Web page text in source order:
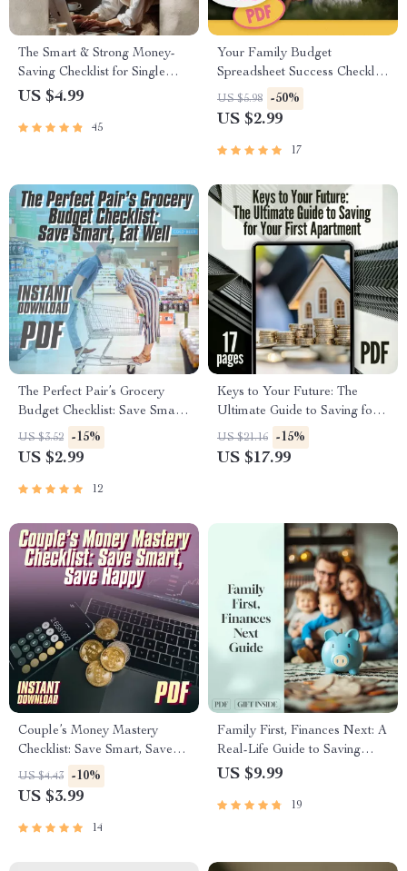
The Smart & Strong Money-
Saving Checklist for Single
Moms | How to Save Money
Printable Budget & Savings
US $4.99
45
Your Family Budget
Spreadsheet Success Checklist
| How to Create a Family
Budget Spreadsheet |
Download
US $5.98 -50%
US $2.99
17
The Perfect Pair’s Grocery
Budget Checklist: Save Smart,
Eat Well | How Much to
Budget for Groceries for 2 |
US $3.52 -15%
US $2.99
12
Keys to Your Future: The
Ultimate Guide to Saving for
Your First Apartment | How to
Save Up for an Apartment
US $21.16 -15%
US $17.99
Couple’s Money Mastery
Checklist: Save Smart, Save
Happy | Best Way to Save
Money as a Couple | Digital
Planner
US $4.43 -10%
US $3.99
14
Family First, Finances Next: A
Real-Life Guide to Saving
Money Together | Family
for Families Save Money For
US $9.99
19